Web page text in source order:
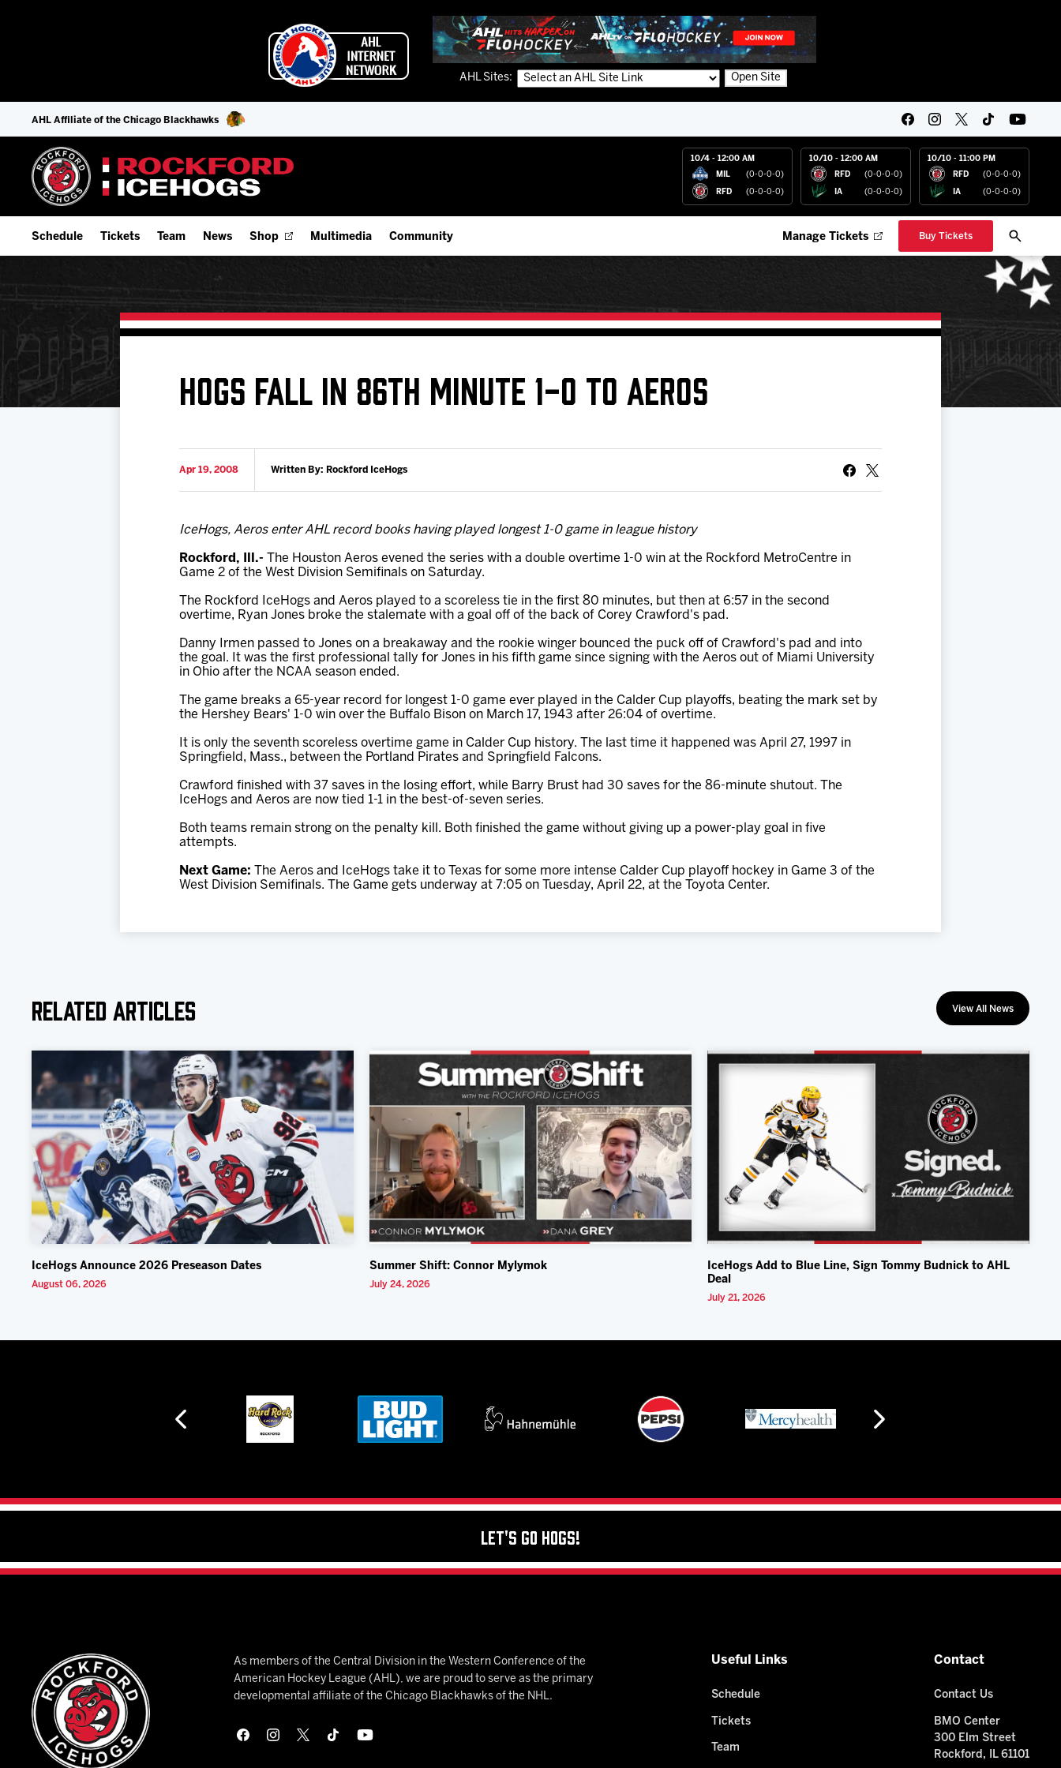
AHL Sites: Open Site
AHL Affiliate of the Chicago Blackhawks
10/4 - 12:00 AM
MIL (0-0-0-0)
RFD (0-0-0-0)
10/10 - 12:00 AM
RFD (0-0-0-0)
IA (0-0-0-0)
10/10 - 11:00 PM
RFD (0-0-0-0)
IA (0-0-0-0)
Schedule
Add Schedule to My Calendar
Download 2026-27 Schedule (PDF)
Results
Tickets
Fan Experience & Group Packages
Team
Offseason Player Tracker
Staff
Team History
News Shop Multimedia
Watch Live (FloHockey)
Videos
Community
Partnerships
Submit Birthday or Anniversary
Manage Tickets Buy Tickets
HOGS FALL IN 86TH MINUTE 1-0 TO AEROS
Apr 19, 2008 Written By: Rockford IceHogs
IceHogs, Aeros enter AHL record books having played longest 1-0 game in league history
Rockford, Ill.- The Houston Aeros evened the series with a double overtime 1-0 win at the Rockford MetroCentre in
Game 2 of the West Division Semifinals on Saturday.
The Rockford IceHogs and Aeros played to a scoreless tie in the first 80 minutes, but then at 6:57 in the second
overtime, Ryan Jones broke the stalemate with a goal off of the back of Corey Crawford's pad.
Danny Irmen passed to Jones on a breakaway and the rookie winger bounced the puck off of Crawford's pad and into
the goal. It was the first professional tally for Jones in his fifth game since signing with the Aeros out of Miami University
in Ohio after the NCAA season ended.
The game breaks a 65-year record for longest 1-0 game ever played in the Calder Cup playoffs, beating the mark set by
the Hershey Bears' 1-0 win over the Buffalo Bison on March 17, 1943 after 26:04 of overtime.
It is only the seventh scoreless overtime game in Calder Cup history. The last time it happened was April 27, 1997 in
Springfield, Mass., between the Portland Pirates and Springfield Falcons.
Crawford finished with 37 saves in the losing effort, while Barry Brust had 30 saves for the 86-minute shutout. The
IceHogs and Aeros are now tied 1-1 in the best-of-seven series.
Both teams remain strong on the penalty kill. Both finished the game without giving up a power-play goal in five
attempts.
Next Game: The Aeros and IceHogs take it to Texas for some more intense Calder Cup playoff hockey in Game 3 of the
West Division Semifinals. The Game gets underway at 7:05 on Tuesday, April 22, at the Toyota Center.
Related Articles View All News
IceHogs Announce 2026 Preseason Dates
August 06, 2026
Summer Shift: Connor Mylymok
July 24, 2026
IceHogs Add to Blue Line, Sign Tommy Budnick to AHL
Deal
July 21, 2026
Let's Go Hogs!
As members of the Central Division in the Western Conference of the
American Hockey League (AHL), we are proud to serve as the primary
developmental affiliate of the Chicago Blackhawks of the NHL.
Useful Links
Schedule
Tickets
Team
Contact
Contact Us
BMO Center
300 Elm Street
Rockford, IL 61101